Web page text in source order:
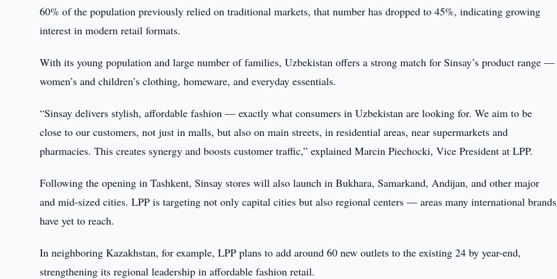
60% of the population previously relied on traditional markets, that number has dropped to 45%, indicating growing
interest in modern retail formats.
With its young population and large number of families, Uzbekistan offers a strong match for Sinsay’s product range —
women’s and children’s clothing, homeware, and everyday essentials.
“Sinsay delivers stylish, affordable fashion — exactly what consumers in Uzbekistan are looking for. We aim to be
close to our customers, not just in malls, but also on main streets, in residential areas, near supermarkets and
pharmacies. This creates synergy and boosts customer traffic,” explained Marcin Piechocki, Vice President at LPP.
Following the opening in Tashkent, Sinsay stores will also launch in Bukhara, Samarkand, Andijan, and other major
and mid-sized cities. LPP is targeting not only capital cities but also regional centers — areas many international brands
have yet to reach.
In neighboring Kazakhstan, for example, LPP plans to add around 60 new outlets to the existing 24 by year-end,
strengthening its regional leadership in affordable fashion retail.